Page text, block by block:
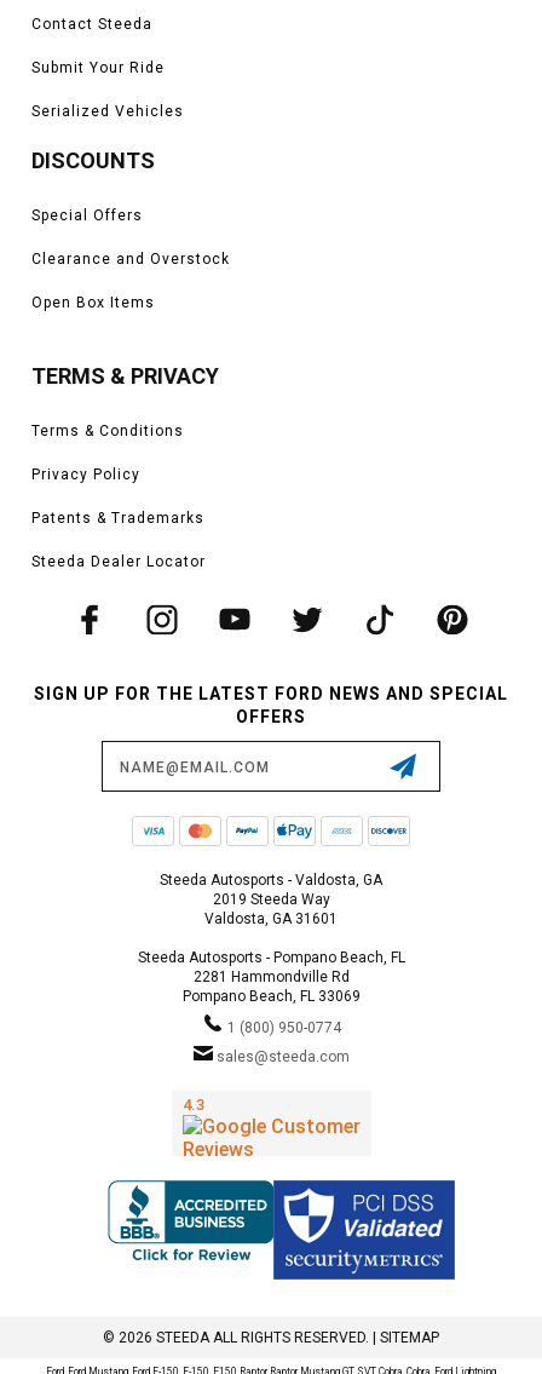
Contact Steeda
Submit Your Ride
Serialized Vehicles
DISCOUNTS
Special Offers
Clearance and Overstock
Open Box Items
TERMS & PRIVACY
Terms & Conditions
Privacy Policy
Patents & Trademarks
Steeda Dealer Locator
SIGN UP FOR THE LATEST FORD NEWS AND SPECIAL
OFFERS
Steeda Autosports - Valdosta, GA
2019 Steeda Way
Valdosta, GA 31601
Steeda Autosports - Pompano Beach, FL
2281 Hammondville Rd
Pompano Beach, FL 33069
1 (800) 950-0774
sales@steeda.com
© 2026 STEEDA ALL RIGHTS RESERVED. | SITEMAP
Ford, Ford Mustang, Ford F-150, F-150, F150 Raptor, Raptor, Mustang GT, SVT Cobra, Cobra, Ford Lightning,